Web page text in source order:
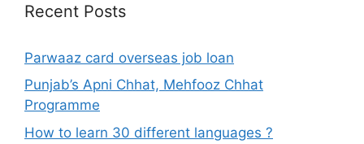
Recent Posts
Parwaaz card overseas job loan
Punjab’s Apni Chhat, Mehfooz Chhat
Programme
How to learn 30 different languages ?